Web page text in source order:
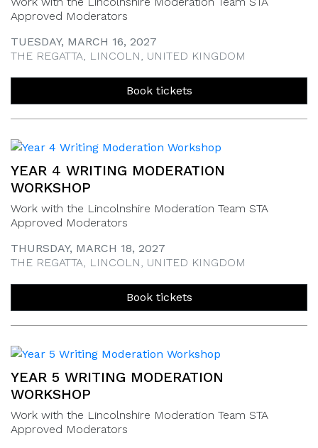
Approved Moderators
TUESDAY, MARCH 16, 2027
THE REGATTA, LINCOLN, UNITED KINGDOM
Book tickets
YEAR 4 WRITING MODERATION
WORKSHOP
Work with the Lincolnshire Moderation Team STA
Approved Moderators
THURSDAY, MARCH 18, 2027
THE REGATTA, LINCOLN, UNITED KINGDOM
Book tickets
YEAR 5 WRITING MODERATION
WORKSHOP
Work with the Lincolnshire Moderation Team STA
Approved Moderators